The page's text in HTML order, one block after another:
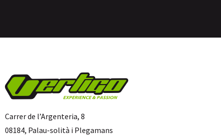
Carrer de l’Argenteria, 8
08184, Palau-solità i Plegamans